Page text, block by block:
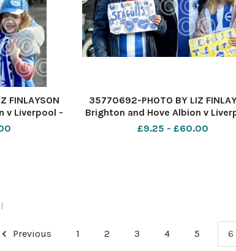
FINLAYSON
v Liverpool -
at The
35770692-PHOTO BY LIZ
Brighton and Hove Albion v
Premier League match at The
£9.25 - £60.00
Previous 1 2 3 4 5 6